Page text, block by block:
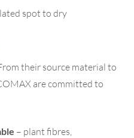
spot to dry
their source material to
are committed to
– plant fibres,